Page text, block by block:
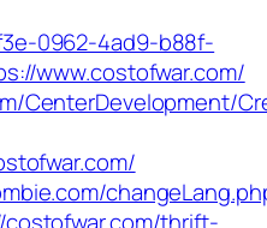
0962-4ad9-b88f-
www.costofwar.com/
CenterDevelopment/